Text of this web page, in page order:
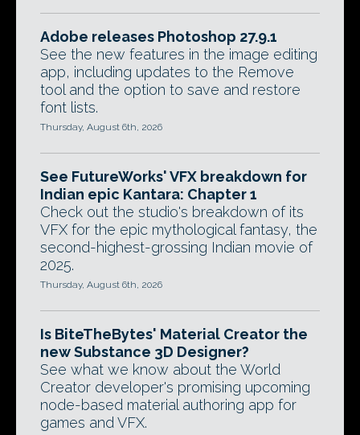
Adobe releases Photoshop 27.9.1
See the new features in the image editing
app, including updates to the Remove
tool and the option to save and restore
font lists.
Thursday, August 6th, 2026
See FutureWorks' VFX breakdown for
Indian epic Kantara: Chapter 1
Check out the studio's breakdown of its
VFX for the epic mythological fantasy, the
second-highest-grossing Indian movie of
2025.
Thursday, August 6th, 2026
Is BiteTheBytes' Material Creator the
new Substance 3D Designer?
See what we know about the World
Creator developer's promising upcoming
node-based material authoring app for
games and VFX.